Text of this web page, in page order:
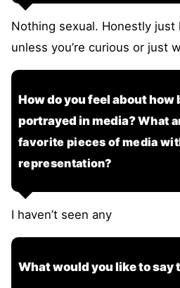
Nothing sexual. Honestly just
unless you’re curious or just
How do you feel about how
portrayed in media?What
favorite pieces of media
representation?
I haven’t seen any
What would you like to say